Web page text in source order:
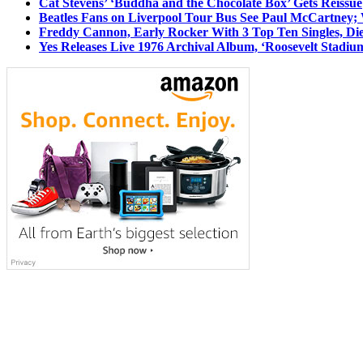
Beatles Fans on Liverpool Tour Bus See Paul
Freddy Cannon, Early Rocker With 3 Top Ten Singles,
Yes Releases Live 1976 Archival Album, ‘Roosevelt